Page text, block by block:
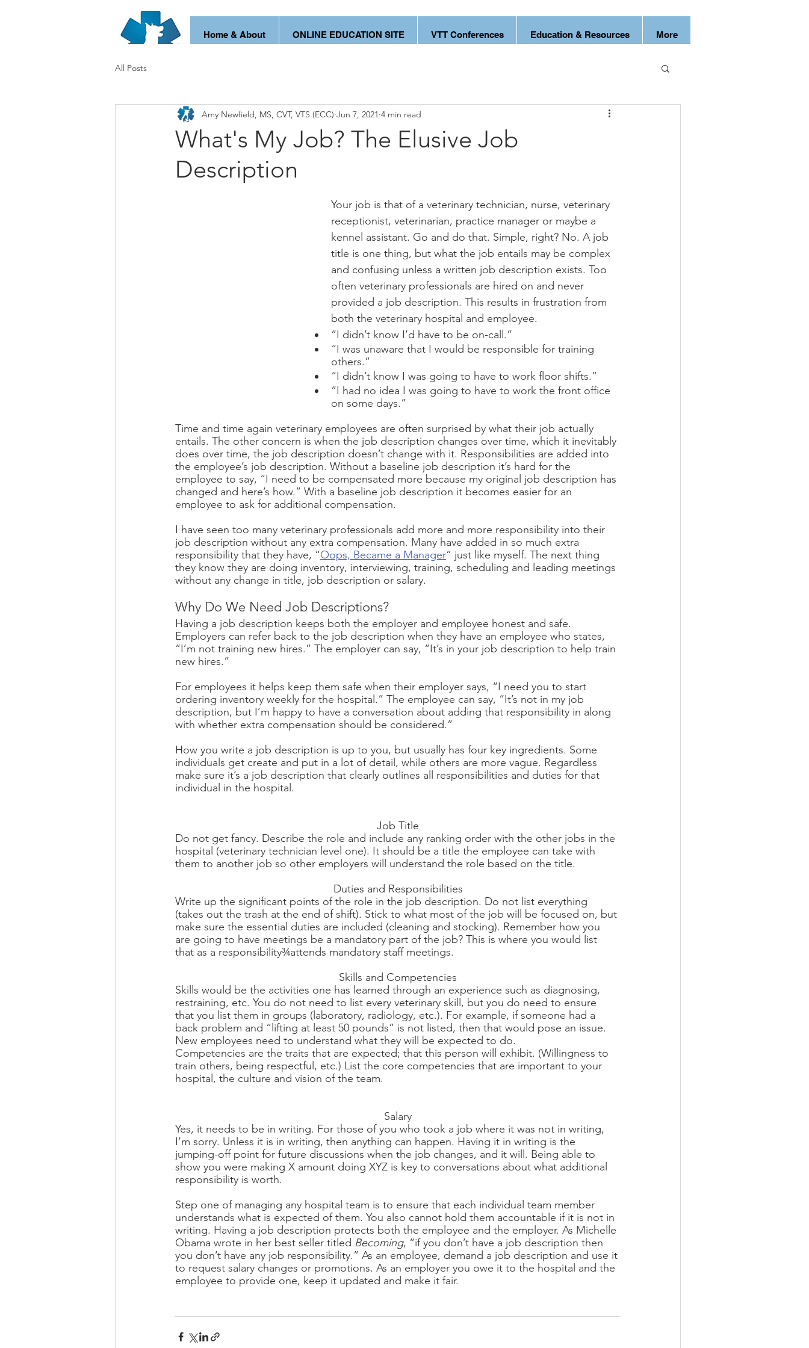
Home & About ONLINE EDUCATION SITE VTT Conferences Education & Resources More
All Posts
What's My Job? The Elusive Job
Description
Amy Newfield, MS, CVT, VTS (ECC) Jun 7, 2021 4 min read
Your job is that of a veterinary technician, nurse, veterinary
receptionist, veterinarian, practice manager or maybe a
kennel assistant. Go and do that. Simple, right? No. A job
title is one thing, but what the job entails may be complex
and confusing unless a written job description exists. Too
often veterinary professionals are hired on and never
provided a job description. This results in frustration from
both the veterinary hospital and employee.
“I didn’t know I’d have to be on-call.”
“I was unaware that I would be responsible for training
others.”
“I didn’t know I was going to have to work floor shifts.”
“I had no idea I was going to have to work the front office
on some days.”
Time and time again veterinary employees are often surprised by what their job actually
entails. The other concern is when the job description changes over time, which it inevitably
does over time, the job description doesn’t change with it. Responsibilities are added into
the employee’s job description. Without a baseline job description it’s hard for the
employee to say, “I need to be compensated more because my original job description has
changed and here’s how.” With a baseline job description it becomes easier for an
employee to ask for additional compensation.
I have seen too many veterinary professionals add more and more responsibility into their
job description without any extra compensation. Many have added in so much extra
responsibility that they have, “Oops, Became a Manager” just like myself. The next thing
they know they are doing inventory, interviewing, training, scheduling and leading meetings
without any change in title, job description or salary.
Why Do We Need Job Descriptions?
Having a job description keeps both the employer and employee honest and safe.
Employers can refer back to the job description when they have an employee who states,
“I’m not training new hires.” The employer can say, “It’s in your job description to help train
new hires.”
For employees it helps keep them safe when their employer says, “I need you to start
ordering inventory weekly for the hospital.” The employee can say, “It’s not in my job
description, but I’m happy to have a conversation about adding that responsibility in along
with whether extra compensation should be considered.”
How you write a job description is up to you, but usually has four key ingredients. Some
individuals get create and put in a lot of detail, while others are more vague. Regardless
make sure it’s a job description that clearly outlines all responsibilities and duties for that
individual in the hospital.
Job Title
Do not get fancy. Describe the role and include any ranking order with the other jobs in the
hospital (veterinary technician level one). It should be a title the employee can take with
them to another job so other employers will understand the role based on the title.
Duties and Responsibilities
Write up the significant points of the role in the job description. Do not list everything
(takes out the trash at the end of shift). Stick to what most of the job will be focused on, but
make sure the essential duties are included (cleaning and stocking). Remember how you
are going to have meetings be a mandatory part of the job? This is where you would list
that as a responsibility¾attends mandatory staff meetings.
Skills and Competencies
Skills would be the activities one has learned through an experience such as diagnosing,
restraining, etc. You do not need to list every veterinary skill, but you do need to ensure
that you list them in groups (laboratory, radiology, etc.). For example, if someone had a
back problem and “lifting at least 50 pounds” is not listed, then that would pose an issue.
New employees need to understand what they will be expected to do.
Competencies are the traits that are expected; that this person will exhibit. (Willingness to
train others, being respectful, etc.) List the core competencies that are important to your
hospital, the culture and vision of the team.
Salary
Yes, it needs to be in writing. For those of you who took a job where it was not in writing,
I’m sorry. Unless it is in writing, then anything can happen. Having it in writing is the
jumping-off point for future discussions when the job changes, and it will. Being able to
show you were making X amount doing XYZ is key to conversations about what additional
responsibility is worth.
Step one of managing any hospital team is to ensure that each individual team member
understands what is expected of them. You also cannot hold them accountable if it is not in
writing. Having a job description protects both the employee and the employer. As Michelle
Obama wrote in her best seller titled Becoming, “if you don’t have a job description then
you don’t have any job responsibility.” As an employee, demand a job description and use it
to request salary changes or promotions. As an employer you owe it to the hospital and the
employee to provide one, keep it updated and make it fair.